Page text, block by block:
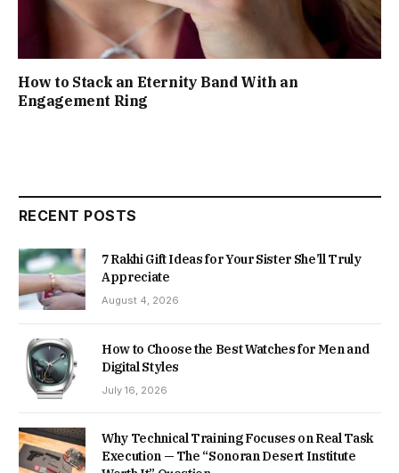
How to Stack an Eternity Band With an
Engagement Ring
RECENT POSTS
7 Rakhi Gift Ideas for Your Sister She’ll Truly
Appreciate
August 4, 2026
How to Choose the Best Watches for Men and
Digital Styles
July 16, 2026
Why Technical Training Focuses on Real Task
Execution — The “Sonoran Desert Institute